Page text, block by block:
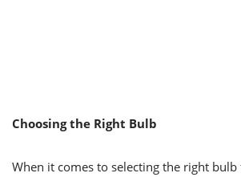
Choosing the Right Bulb
When it comes to selecting the right